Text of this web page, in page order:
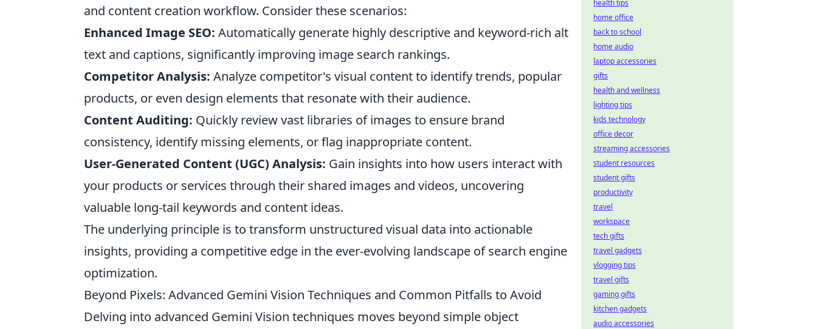
and content creation workflow. Consider these scenarios:
Enhanced Image SEO: Automatically generate highly descriptive and keyword-rich alt
text and captions, significantly improving image search rankings.
Competitor Analysis: Analyze competitor's visual content to identify trends, popular
products, or even design elements that resonate with their audience.
Content Auditing: Quickly review vast libraries of images to ensure brand
consistency, identify missing elements, or flag inappropriate content.
User-Generated Content (UGC) Analysis: Gain insights into how users interact with
your products or services through their shared images and videos, uncovering
valuable long-tail keywords and content ideas.
The underlying principle is to transform unstructured visual data into actionable
insights, providing a competitive edge in the ever-evolving landscape of search engine
optimization.
Beyond Pixels: Advanced Gemini Vision Techniques and Common Pitfalls to Avoid
Delving into advanced Gemini Vision techniques moves beyond simple object
health tips
home office
back to school
home audio
laptop accessories
gifts
health and wellness
lighting tips
kids technology
office decor
streaming accessories
student resources
student gifts
productivity
travel
workspace
tech gifts
travel gadgets
vlogging tips
travel gifts
gaming gifts
kitchen gadgets
audio accessories